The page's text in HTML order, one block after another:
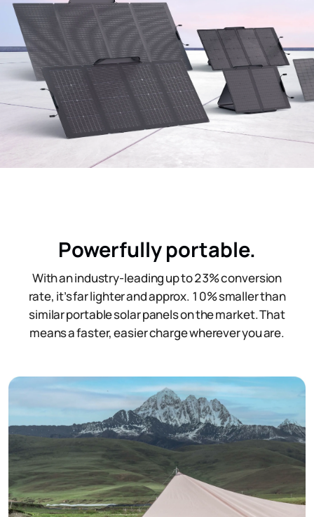
Powerfully ​portable.
With an industry-leading up to 23% conversion
rate, it’s far lighter and approx. 10% smaller than
similar portable solar panels on the market. That
means a faster, easier charge wherever you are.